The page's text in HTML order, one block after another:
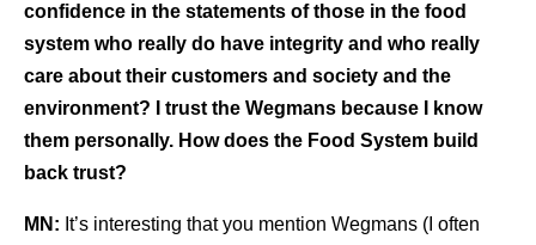
confidence in the statements of those in the food
system who really do have integrity and who really
care about their customers and society and the
environment? I trust the Wegmans because I know
them personally. How does the Food System build
back trust?
MN: It’s interesting that you mention Wegmans (I often